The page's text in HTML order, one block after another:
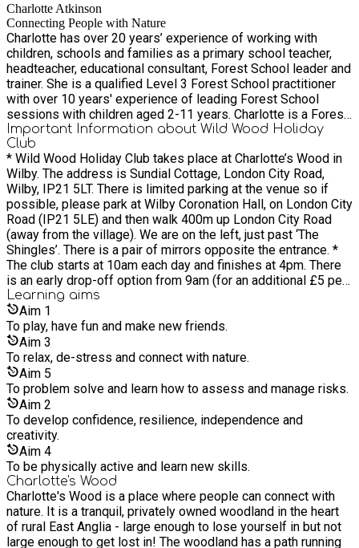
Charlotte Atkinson
Connecting People with Nature
Charlotte has over 20 years’ experience of working with
children, schools and families as a primary school teacher,
headteacher, educational consultant, Forest School leader and
trainer. She is a qualified Level 3 Forest School practitioner
with over 10 years' experience of leading Forest School
sessions with children aged 2-11 years. Charlotte is a Forest
School Association (FSA) endorsed trainer and trainer
assessor. She provides guidance with setting up and running
Forest School as well as practical delivery of sessions and
support with bid-writing and site design. Charlotte is a British
Nordic Walking instructor and runs regular ‘Learn to Nordic
Walk’ programmes at Charlotte’s Wood. She has a diploma in
'Shinrin Yoku' and provides guided Forest Bathing sessions at
the woodland.
Important Information about Wild Wood Holiday
Club
* Wild Wood Holiday Club takes place at Charlotte’s Wood in
Wilby. The address is Sundial Cottage, London City Road,
Wilby, IP21 5LT. There is limited parking at the venue so if
possible, please park at Wilby Coronation Hall, on London City
Road (IP21 5LE) and then walk 400m up London City Road
(away from the village). We are on the left, just past ‘The
Shingles’. There is a pair of mirrors opposite the entrance. *
The club starts at 10am each day and finishes at 4pm. There
is an early drop-off option from 9am (for an additional £5 per
child). Please book a separate ticket for each child if you
would like an early drop off. Please come to the entrance to
the woods with your child for registration and drop off/pick
up. * Although I am not able to take childcare vouchers as
payment for the club, thanks to a kind donation I do have a
small fund available to enable families who might be
experiencing financial hardship to access holiday club. What
this means is that if you pay for one day of club (for one or
more children) you get the second day for FREE. If you wish
to to access this funding please choose a 'Funded Single
Child' or a 'Funded Sibling' ticket. * For the club please ensure
that your child is appropriately clothed for the session which
will take place entirely outdoors (regardless of the weather!)
Recommended clothing is: - Long sleeved clothing top and
bottom (even on sunny days to provide protection from
scratches and stings), in layers so that they can either shed or
put on a layer and still be comfortable. A sunhat and
Learning aims
Aim 1
To play, have fun and make new friends.
Aim 3
To relax, de-stress and connect with nature.
Aim 5
To problem solve and learn how to assess and manage risks.
Aim 2
To develop confidence, resilience, independence and
creativity.
Aim 4
To be physically active and learn new skills.
Charlotte's Wood
Charlotte's Wood is a place where people can connect with
nature. It is a tranquil, privately owned woodland in the heart
of rural East Anglia - large enough to lose yourself in but not
large enough to get lost in! The woodland has a path running